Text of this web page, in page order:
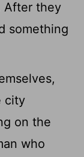
After they
something
city
on the
who